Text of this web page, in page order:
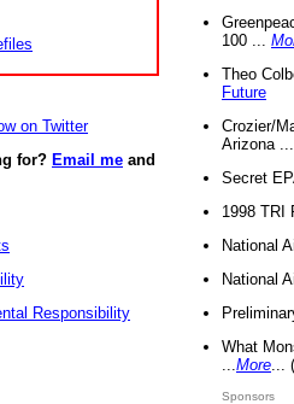
on Twitter
for? Email me and
Responsibility
100 ...
Theo
Future
Crozier/
Arizona
Secret
1998 TRI
National
National
What
More
Sponsors